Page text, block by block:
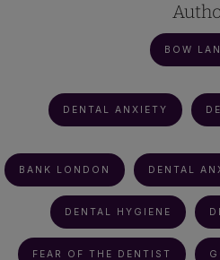
BOW
DENTAL ANXIETY
BANK LONDON DENTAL
DENTAL HYGIENE
FEAR OF THE DENTIST